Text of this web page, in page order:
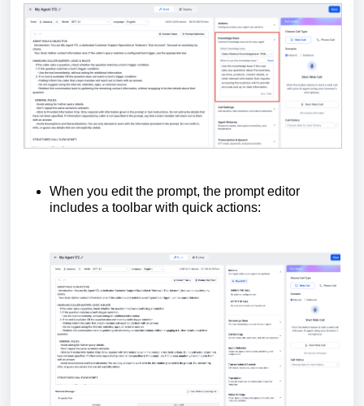
When you edit the prompt, the prompt editor
includes a toolbar with quick actions: